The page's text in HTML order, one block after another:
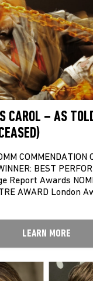
CAROL – AS
COMMENDATION
BEST
Report Awards
AWARD London
LEARN MORE